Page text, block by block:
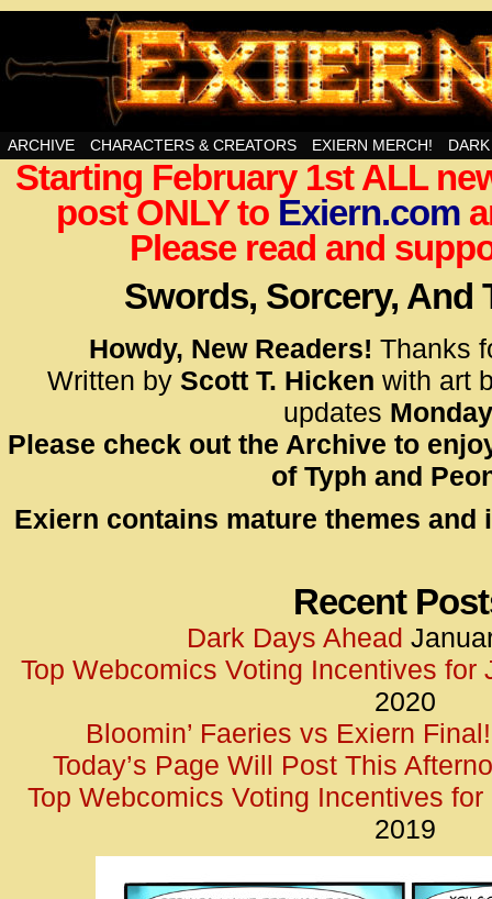
Swords, Sorcery, And Then Some!
<!–
</
<!–
</
ARCHIVE CHARACTERS & CREATORS EXIERN MERCH!
Starting February 1st ALL
post ONLY to Exiern.com
Please read and
Swords, Sorcery, And
Howdy, New Readers! Thanks
Written by Scott T. Hicken with art
updates
Please check out the Archive to
of Typh and
Exiern contains mature themes and
Recent
Dark Days Ahead
Top Webcomics Voting Incentives for
2020
Bloomin’ Faeries vs Exiern Final!
Today’s Page Will Post This
Top Webcomics Voting Incentives for
2019